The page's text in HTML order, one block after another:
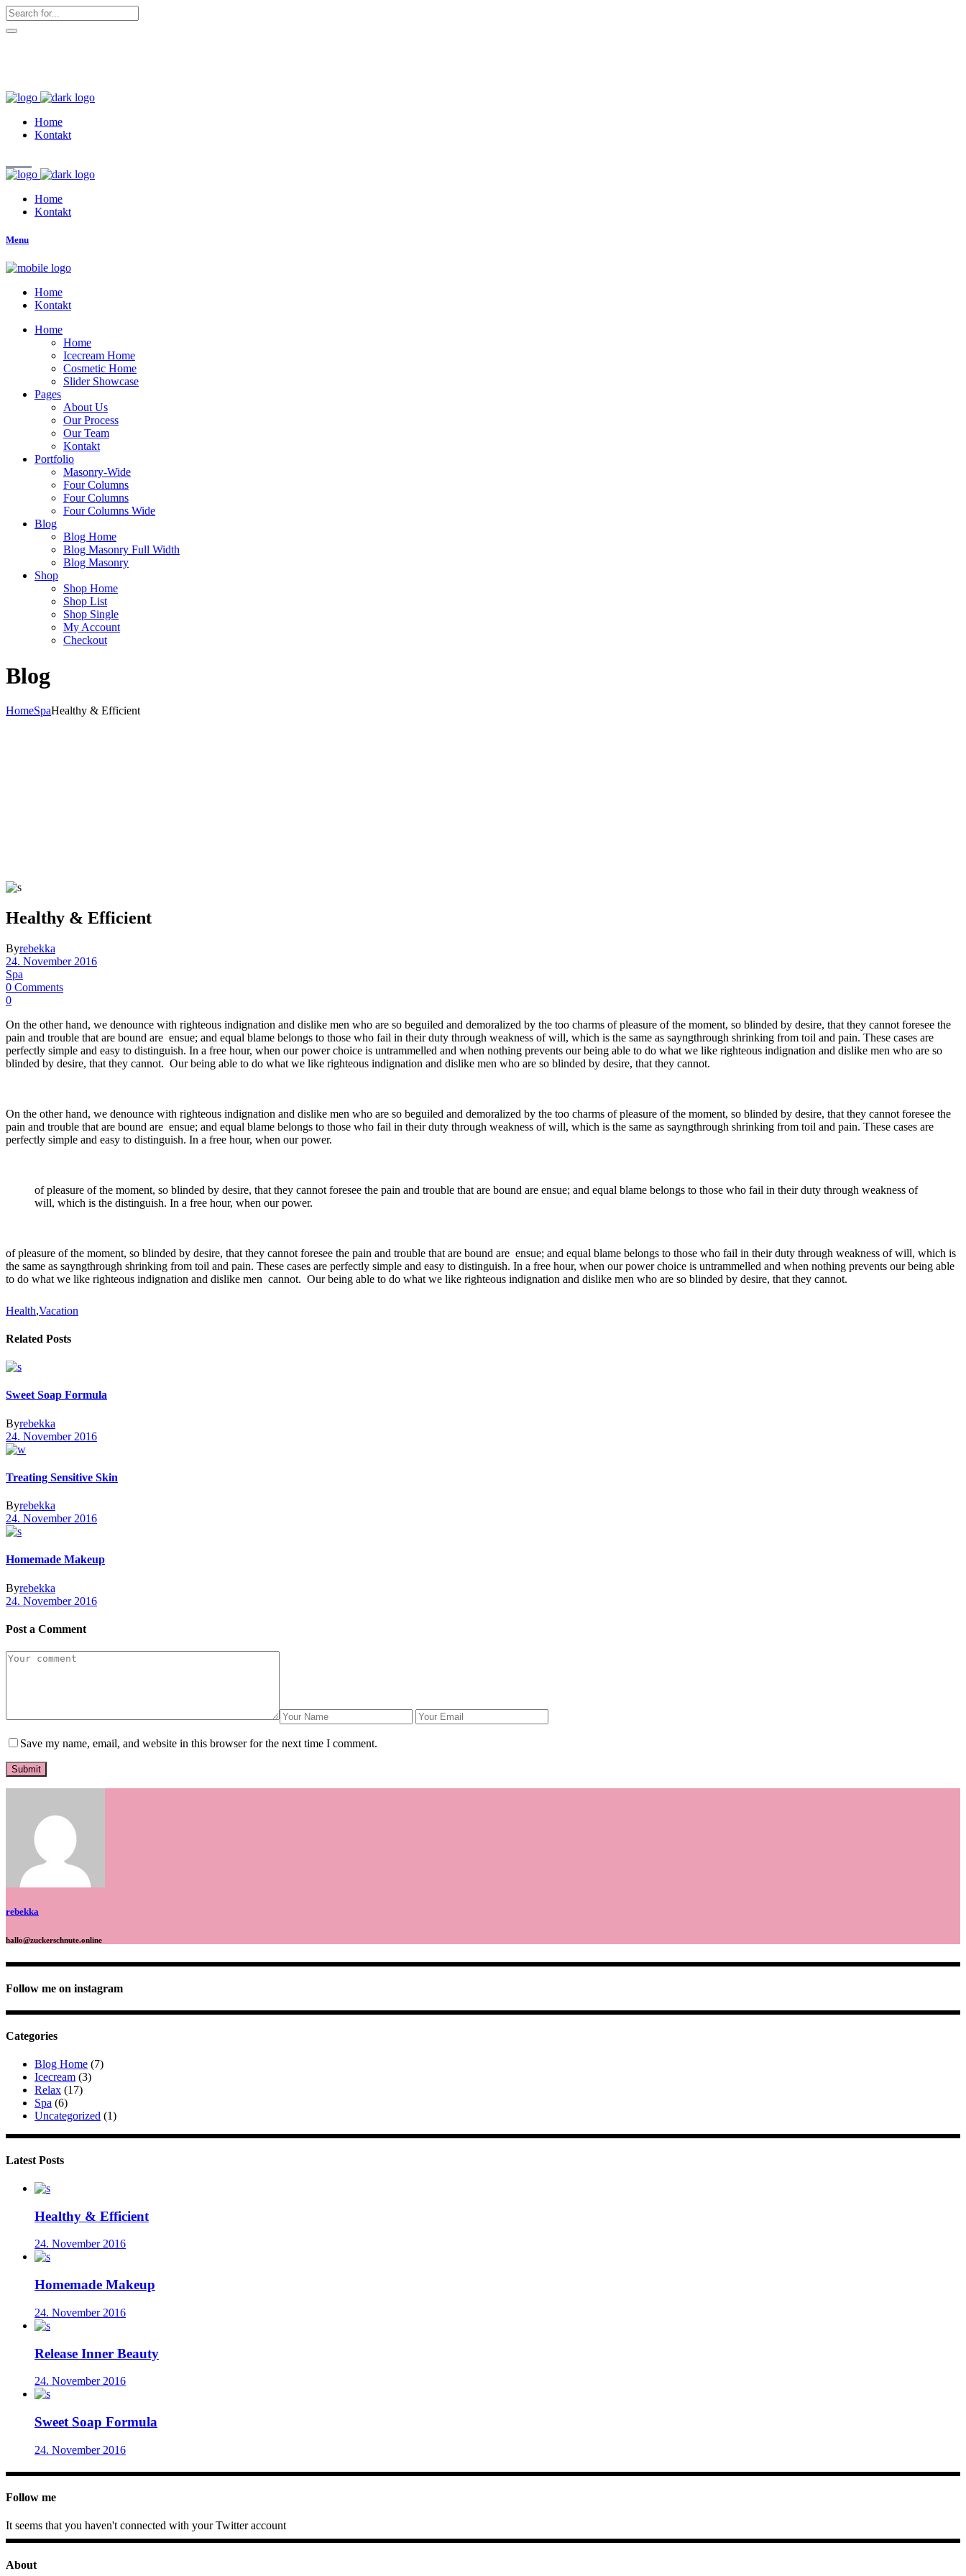
Home
Kontakt
Home
Kontakt
Menu
Home
Kontakt
Home
Home
Icecream Home
Cosmetic Home
Slider Showcase
Pages
About Us
Our Process
Our Team
Kontakt
Portfolio
Masonry-Wide
Four Columns
Four Columns
Four Columns Wide
Blog
Blog Home
Blog Masonry Full Width
Blog Masonry
Shop
Shop Home
Shop List
Shop Single
My Account
Checkout
Blog
HomeSpaHealthy & Efficient
Healthy & Efficient
Byrebekka
24. November 2016
Spa
0 Comments
0
On the other hand, we denounce with righteous indignation and dislike men who are so beguiled and demoralized by the too charms of pleasure of the moment, so blinded by desire, that they cannot foresee the
pain and trouble that are bound are ensue; and equal blame belongs to those who fail in their duty through weakness of will, which is the same as sayngthrough shrinking from toil and pain. These cases are
perfectly simple and easy to distinguish. In a free hour, when our power choice is untrammelled and when nothing prevents our being able to do what we like righteous indignation and dislike men who are so
blinded by desire, that they cannot. Our being able to do what we like righteous indignation and dislike men who are so blinded by desire, that they cannot.
On the other hand, we denounce with righteous indignation and dislike men who are so beguiled and demoralized by the too charms of pleasure of the moment, so blinded by desire, that they cannot foresee the
pain and trouble that are bound are ensue; and equal blame belongs to those who fail in their duty through weakness of will, which is the same as sayngthrough shrinking from toil and pain. These cases are
perfectly simple and easy to distinguish. In a free hour, when our power.
of pleasure of the moment, so blinded by desire, that they cannot foresee the pain and trouble that are bound are ensue; and equal blame belongs to those who fail in their duty through weakness of
will, which is the distinguish. In a free hour, when our power.
of pleasure of the moment, so blinded by desire, that they cannot foresee the pain and trouble that are bound are ensue; and equal blame belongs to those who fail in their duty through weakness of will, which is
the same as sayngthrough shrinking from toil and pain. These cases are perfectly simple and easy to distinguish. In a free hour, when our power choice is untrammelled and when nothing prevents our being able
to do what we like righteous indignation and dislike men cannot. Our being able to do what we like righteous indignation and dislike men who are so blinded by desire, that they cannot.
Health,Vacation
Related Posts
Sweet Soap Formula
Byrebekka
24. November 2016
Treating Sensitive Skin
Byrebekka
24. November 2016
Homemade Makeup
Byrebekka
24. November 2016
Post a Comment
Save my name, email, and website in this browser for the next time I comment.
rebekka
hallo@zuckerschnute.online
Follow me on instagram
Categories
Blog Home (7)
Icecream (3)
Relax (17)
Spa (6)
Uncategorized (1)
Latest Posts
Healthy & Efficient
24. November 2016
Homemade Makeup
24. November 2016
Release Inner Beauty
24. November 2016
Sweet Soap Formula
24. November 2016
Follow me
It seems that you haven't connected with your Twitter account
About